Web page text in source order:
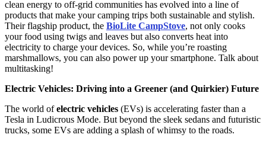
clean energy to off-grid communities has evolved into a line of
products that make your camping trips both sustainable and stylish.
Their flagship product, the BioLite CampStove, not only cooks
your food using twigs and leaves but also converts heat into
electricity to charge your devices. So, while you’re roasting
marshmallows, you can also power up your smartphone. Talk about
multitasking!
Electric Vehicles: Driving into a Greener (and Quirkier) Future
The world ofelectric vehicles (EVs) is accelerating faster than a
Tesla in Ludicrous Mode. But beyond the sleek sedans and futuristic
trucks, some EVs are adding a splash of whimsy to the roads.